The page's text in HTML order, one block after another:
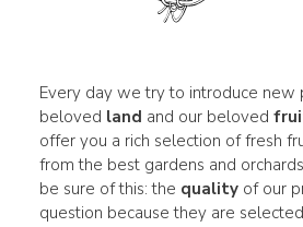
Every day we try to introduce new
beloved land and our beloved
offer you a rich selection of fresh
from the best gardens and
be sure of this: the qualityof our
question because they are